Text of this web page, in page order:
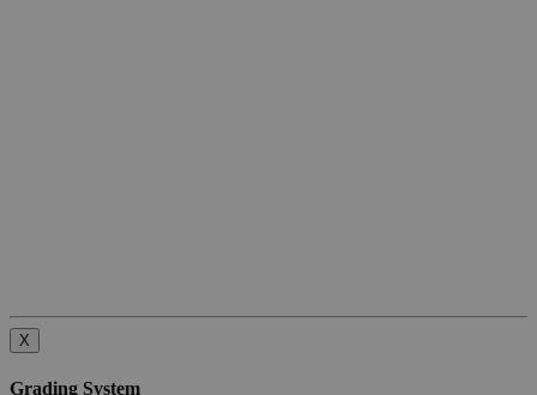
X
Grading System